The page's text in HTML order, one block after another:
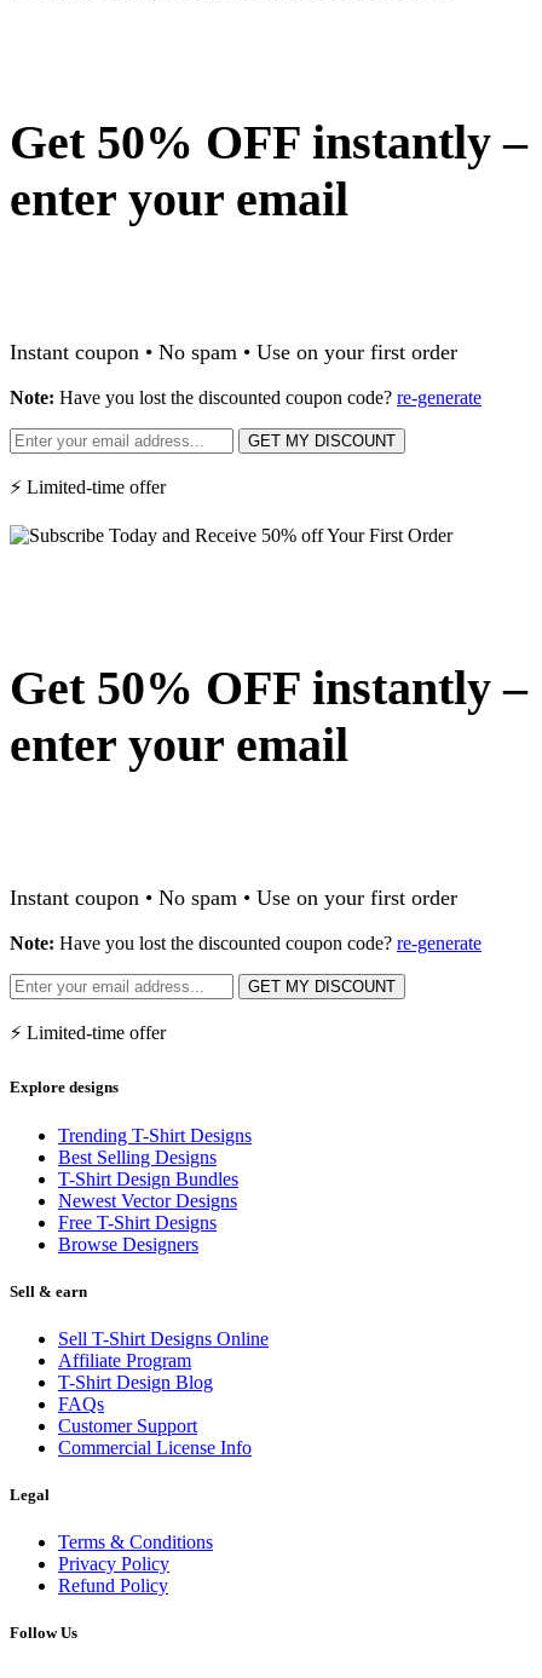
Get 50% OFF instantly –
enter your email
Instant coupon • No spam • Use on your first order
Note: Have you lost the discounted coupon code? re-generate
GET MY DISCOUNT
⚡ Limited-time offer
Get 50% OFF instantly –
enter your email
Instant coupon • No spam • Use on your first order
Note: Have you lost the discounted coupon code? re-generate
GET MY DISCOUNT
⚡ Limited-time offer
Explore designs
Trending T-Shirt Designs
Best Selling Designs
T-Shirt Design Bundles
Newest Vector Designs
Free T-Shirt Designs
Browse Designers
Sell & earn
Sell T-Shirt Designs Online
Affiliate Program
T-Shirt Design Blog
FAQs
Customer Support
Commercial License Info
Legal
Terms & Conditions
Privacy Policy
Refund Policy
Follow Us